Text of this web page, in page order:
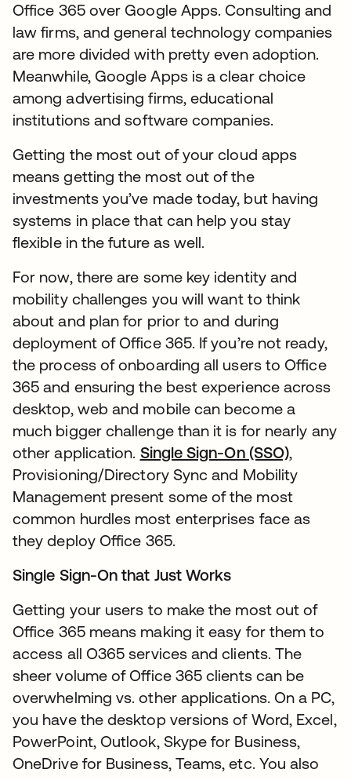
Office 365 over Google Apps. Consulting and
law firms, and general technology companies
are more divided with pretty even adoption.
Meanwhile, Google Apps is a clear choice
among advertising firms, educational
institutions and software companies.
Getting the most out of your cloud apps
means getting the most out of the
investments you’ve made today, but having
systems in place that can help you stay
flexible in the future as well.
For now, there are some key identity and
mobility challenges you will want to think
about and plan for prior to and during
deployment of Office 365. If you’re not ready,
the process of onboarding all users to Office
365 and ensuring the best experience across
desktop, web and mobile can become a
much bigger challenge than it is for nearly any
other application. Single Sign-On (SSO),
Provisioning/Directory Sync and Mobility
Management present some of the most
common hurdles most enterprises face as
they deploy Office 365.
Single Sign-On that Just Works
Getting your users to make the most out of
Office 365 means making it easy for them to
access all O365 services and clients. The
sheer volume of Office 365 clients can be
overwhelming vs. other applications. On a PC,
you have the desktop versions of Word, Excel,
PowerPoint, Outlook, Skype for Business,
OneDrive for Business, Teams, etc. You also